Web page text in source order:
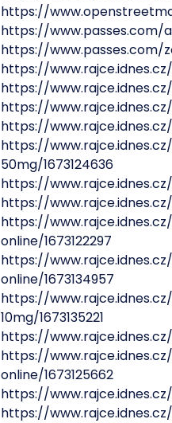
https://
https://www.passes.com/
https://www.passes.com/
https://
https://
https://
https://
https://
50mg/1673124636
https://
https://
https://
online/1673122297
https://
online/1673134957
https://
10mg/1673135221
https://
https://
online/1673125662
https://
https://